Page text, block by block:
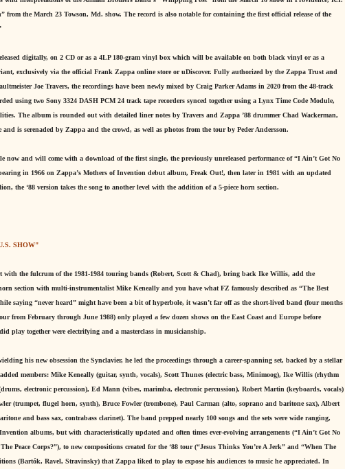
from the March 23 Towson, Md. show. The record is also notable for containing the first official release of the
digitally, on 2 CD or as a 4LP 180-gram vinyl box which will be available on both black vinyl or as a
exclusively via the official Frank Zappa online store or uDiscover. Fully authorized by the Zappa Trust and
Joe Travers, the recordings have been newly mixed by Craig Parker Adams in 2020 from the 48-track
using two Sony 3324 DASH PCM 24 track tape recorders synced together using a Lynx Time Code Module,
The album is rounded out with detailed liner notes by Travers and Zappa ’88 drummer Chad Wackerman,
is serenaded by Zappa and the crowd, as well as photos from the tour by Peder Andersson.
now and will come with a download of the first single, the previously unreleased performance of “I Ain’t Got No
in 1966 on Zappa’s Mothers of Invention debut album, Freak Out!, then later in 1981 with an updated
the ‘88 version takes the song to another level with the addition of a 5-piece horn section.
SHOW"
with the fulcrum of the 1981-1984 touring bands (Robert, Scott & Chad), bring back Ike Willis, add the
section with multi-instrumentalist Mike Keneally and you have what FZ famously described as “The Best
saying “never heard” might have been a bit of hyperbole, it wasn’t far off as the short-lived band (four months
from February through June 1988) only played a few dozen shows on the East Coast and Europe before
play together were electrifying and a masterclass in musicianship.
his new obsession the Synclavier, he led the proceedings through a career-spanning set, backed by a stellar
members: Mike Keneally (guitar, synth, vocals), Scott Thunes (electric bass, Minimoog), Ike Willis (rhythm
electronic percussion), Ed Mann (vibes, marimba, electronic percussion), Robert Martin (keyboards, vocals)
(trumpet, flugel horn, synth), Bruce Fowler (trombone), Paul Carman (alto, soprano and baritone sax), Albert
and bass sax, contrabass clarinet). The band prepped nearly 100 songs and the sets were wide ranging,
albums, but with characteristically updated and often times ever-evolving arrangements (“I Ain’t Got No
Peace Corps?”), to new compositions created for the ‘88 tour (“Jesus Thinks You’re A Jerk” and “When The
(Bartók, Ravel, Stravinsky) that Zappa liked to play to expose his audiences to music he appreciated. In